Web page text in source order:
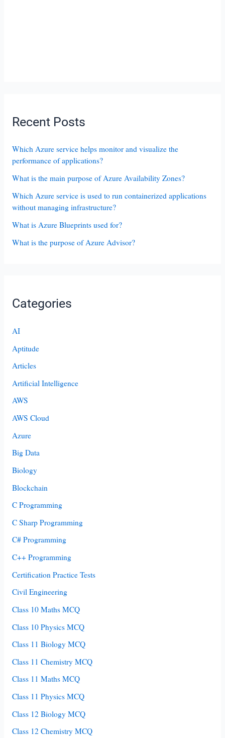
Recent Posts
Which Azure service helps monitor and visualize the
performance of applications?
What is the main purpose of Azure Availability Zones?
Which Azure service is used to run containerized applications
without managing infrastructure?
What is Azure Blueprints used for?
What is the purpose of Azure Advisor?
Categories
AI
Aptitude
Articles
Artificial Intelligence
AWS
AWS Cloud
Azure
Big Data
Biology
Blockchain
C Programming
C Sharp Programming
C# Programming
C++ Programming
Certification Practice Tests
Civil Engineering
Class 10 Maths MCQ
Class 10 Physics MCQ
Class 11 Biology MCQ
Class 11 Chemistry MCQ
Class 11 Maths MCQ
Class 11 Physics MCQ
Class 12 Biology MCQ
Class 12 Chemistry MCQ